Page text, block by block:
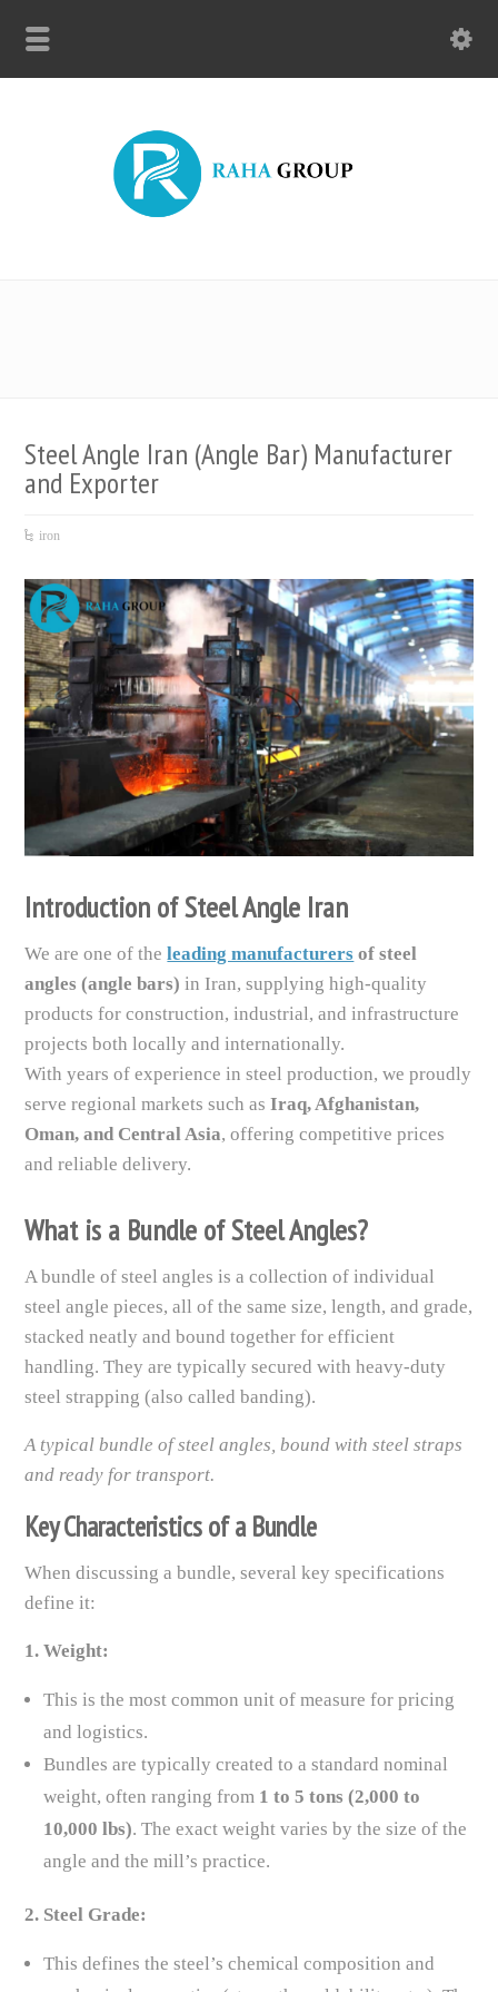
Steel Angle Iran (Angle Bar) Manufacturer
and Exporter
iron
Introduction of Steel Angle Iran
We are one of theleading manufacturers of steel
angles (angle bars) in Iran, supplying high-quality
products for construction, industrial, and infrastructure
projects both locally and internationally.
With years of experience in steel production, we proudly
serve regional markets such asIraq, Afghanistan,
Oman, and Central Asia, offering competitive prices
and reliable delivery.
What is a Bundle of Steel Angles?
A bundle of steel angles is a collection of individual
steel angle pieces, all of the same size, length, and grade,
stacked neatly and bound together for efficient
handling. They are typically secured with heavy-duty
steel strapping (also called banding).
A typical bundle of steel angles, bound with steel straps
and ready for transport.
Key Characteristics of a Bundle
When discussing a bundle, several key specifications
define it:
1. Weight:
This is the most common unit of measure for pricing
and logistics.
Bundles are typically created to a standard nominal
weight, often ranging from 1 to 5 tons (2,000 to
10,000 lbs). The exact weight varies by the size of the
angle and the mill’s practice.
2. Steel Grade:
This defines the steel’s chemical composition and